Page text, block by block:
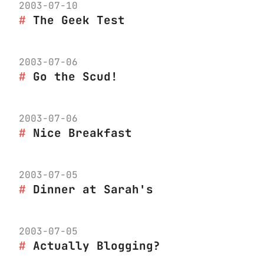
2003-07-10
The Geek Test
2003-07-06
Go the Scud!
2003-07-06
Nice Breakfast
2003-07-05
Dinner at Sarah's
2003-07-05
Actually Blogging?